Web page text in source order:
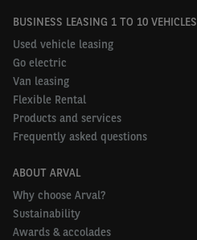
BUSINESS LEASING 1 TO 10 VEHICLES
Used vehicle leasing
Go electric
Van leasing
Flexible Rental
Products and services
Frequently asked questions
ABOUT ARVAL
Why choose Arval?
Sustainability
Awards & accolades